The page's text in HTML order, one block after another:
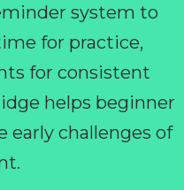
system to
for practice,
for consistent
helps beginner
early challenges of